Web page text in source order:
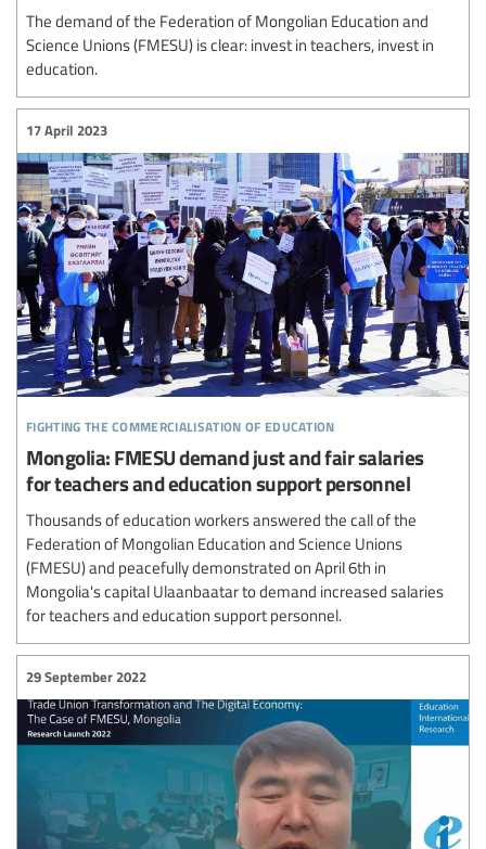
The demand of the Federation of Mongolian Education and
Science Unions (FMESU) is clear: invest in teachers, invest in
education.
fighting the commercialisation of education
17 April 2023
Mongolia: FMESU demand just and fair salaries
for teachers and education support personnel
Thousands of education workers answered the call of the
Federation of Mongolian Education and Science Unions
(FMESU) and peacefully demonstrated on April 6th in
Mongolia's capital Ulaanbaatar to demand increased salaries
for teachers and education support personnel.
29 September 2022